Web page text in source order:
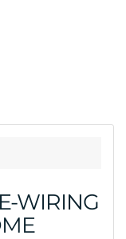
WIRING